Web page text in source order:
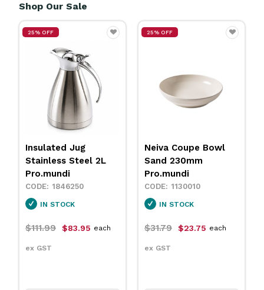
Shop Our Sale
25% OFF
Insulated Jug
Stainless Steel 2L
Pro.mundi
1846250
IN STOCK
$111.99 $83.95
ex GST
each
25% OFF
Neiva Coupe Bowl
Sand 230mm
Pro.mundi
1130010
IN STOCK
$31.79 $23.75
ex GST
each